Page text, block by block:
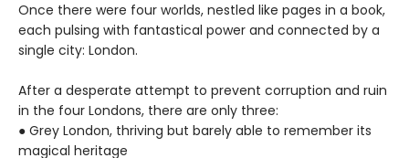
Once there were four worlds, nestled like pages in a book,
each pulsing with fantastical power and connected by a
single city: London.
After a desperate attempt to prevent corruption and ruin
in the four Londons, there are only three:
● Grey London, thriving but barely able to remember its
magical heritage